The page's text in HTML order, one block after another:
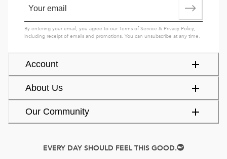
Account
About Us
Our Community
By entering your email, you agree to ourTerms of Service & Privacy Policy,
including receipt of emails and promotions. You can unsubscribe at any time.
EVERY DAY SHOULD FEEL THIS GOOD.